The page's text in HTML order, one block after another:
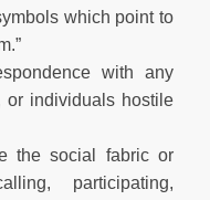
which point to
with any
or individuals hostile
the social fabric or
participating,